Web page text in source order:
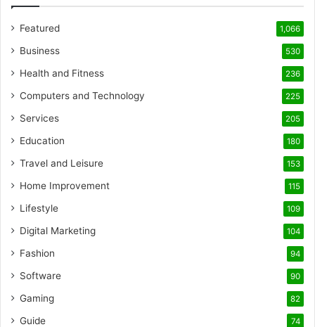
Featured 1,066
Business 530
Health and Fitness 236
Computers and Technology 225
Services 205
Education 180
Travel and Leisure 153
Home Improvement 115
Lifestyle 109
Digital Marketing 104
Fashion 94
Software 90
Gaming 82
Guide 74